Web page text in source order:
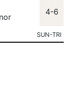
4-6
SUN-TRI